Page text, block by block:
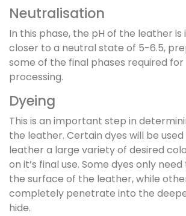
Neutralisation
In this phase, the pH of the leather is
closer to a neutral state of 5-6.5,
some of the final phases required
processing.
Dyeing
This is an important step in
the leather. Certain dyes will be
leather a large variety of desired
on it’s final use. Some dyes only
the surface of the leather, while
completely penetrate into the
hide.